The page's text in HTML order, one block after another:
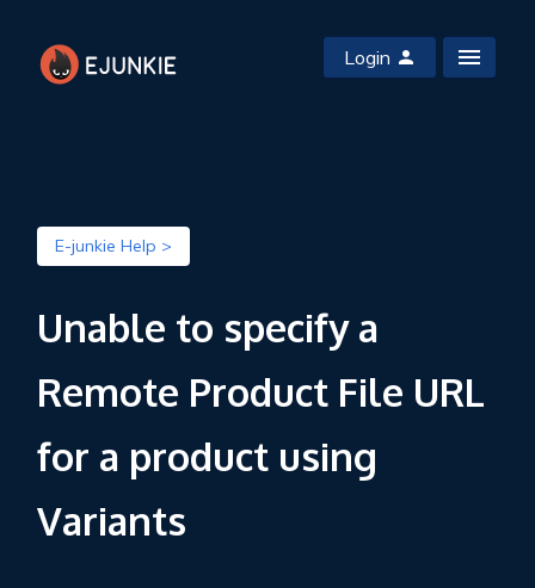
Login
E-junkie Help >
Unable to specify a
Remote Product File URL
for a product using
Variants